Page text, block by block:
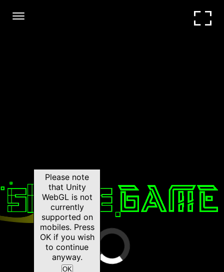
Please note
that Unity
WebGL is not
currently
supported on
mobiles. Press
OK if you wish
to continue
anyway.
OK